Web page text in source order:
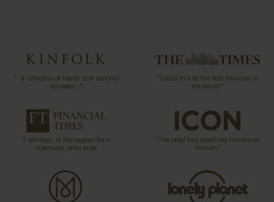
“…a collection of hardy and sartorial
rainwear…”
“Could this be the best Raincoat in
the world?”
T-Michael, of Norwegian Rain
outerwear, talks taste
“The label has redefined functional
fashion”